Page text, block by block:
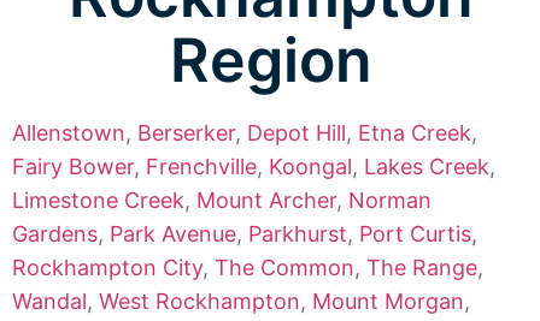
Region
Allenstown, Berserker, Depot Hill, Etna Creek,
Fairy Bower, Frenchville, Koongal, Lakes Creek,
Limestone Creek, Mount Archer, Norman
Gardens, Park Avenue, Parkhurst, Port Curtis,
Rockhampton City, The Common, The Range,
Wandal, West Rockhampton, Mount Morgan,